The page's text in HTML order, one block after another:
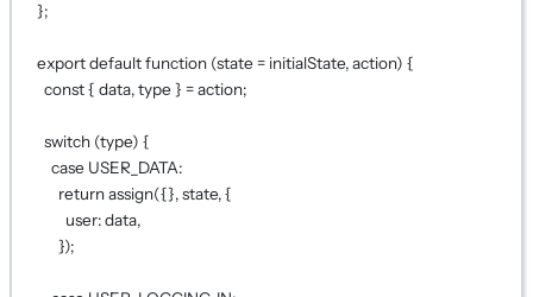
};
exportdefaultfunction (state = initialState, action) {
const { data, type } = action;
switch (type) {
case USER_DATA:
returnassign({}, state, {
user: data,
});